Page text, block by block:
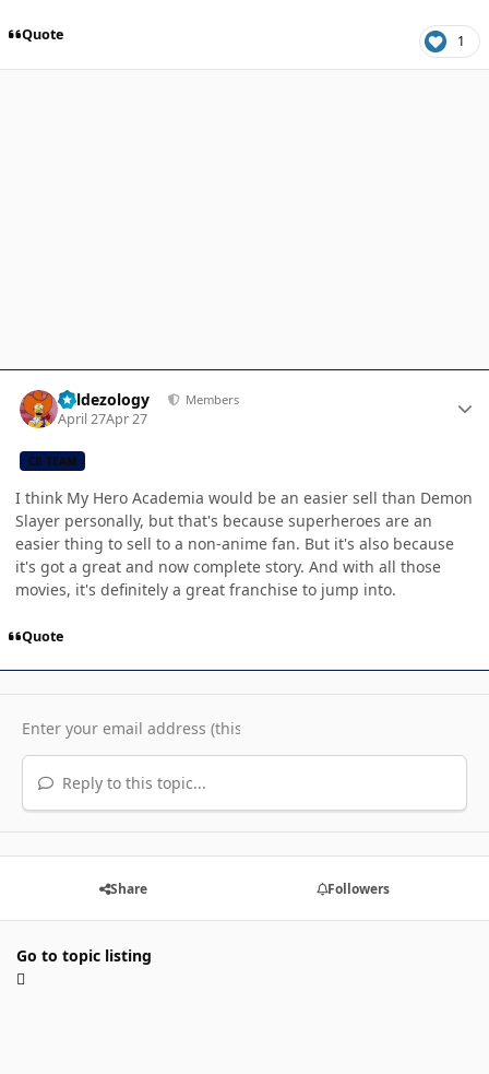
Quote 1
Valdezology Members
April 27Apr 27
CB TEAM
I think My Hero Academia would be an easier sell than Demon
Slayer personally, but that's because superheroes are an
easier thing to sell to a non-anime fan. But it's also because
it's got a great and now complete story. And with all those
movies, it's definitely a great franchise to jump into.
Quote
Reply to this topic...
Share Followers
Go to topic listing